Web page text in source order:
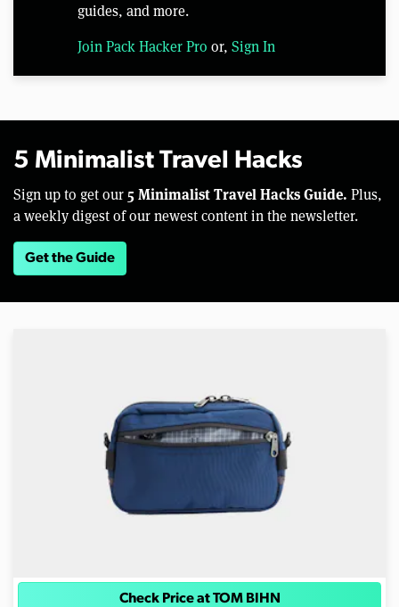
guides, and more.
Join Pack Hacker Pro or, Sign In
5 Minimalist Travel Hacks
Sign up to get our 5 Minimalist Travel Hacks Guide. Plus,
a weekly digest of our newest content in the newsletter.
Get the Guide
Check Price at TOM BIHN